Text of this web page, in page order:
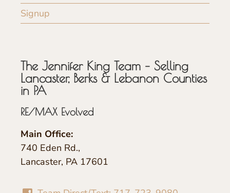
Signup
The Jennifer King Team – Selling
Lancaster, Berks & Lebanon Counties
in PA
RE/MAX Evolved
Main Office:
740 Eden Rd.,
Lancaster, PA 17601